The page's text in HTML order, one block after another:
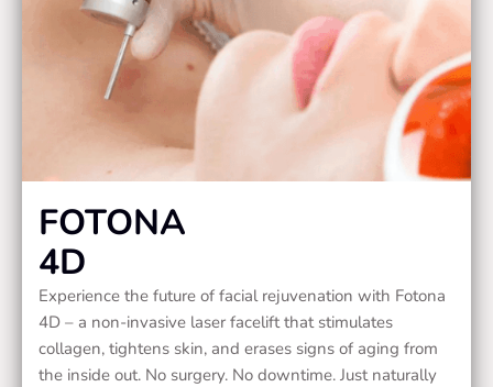
FOTONA
4D
Experience the future of facial rejuvenation with Fotona
4D – a non-invasive laser facelift that stimulates
collagen, tightens skin, and erases signs of aging from
the inside out. No surgery. No downtime. Just naturally